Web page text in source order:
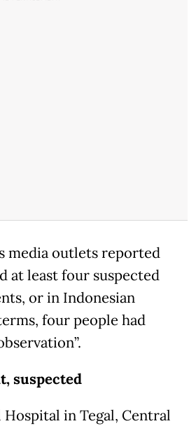
media outlets reported
at least four suspected
or in Indonesian
four people had
suspected
Hospital in Tegal, Central